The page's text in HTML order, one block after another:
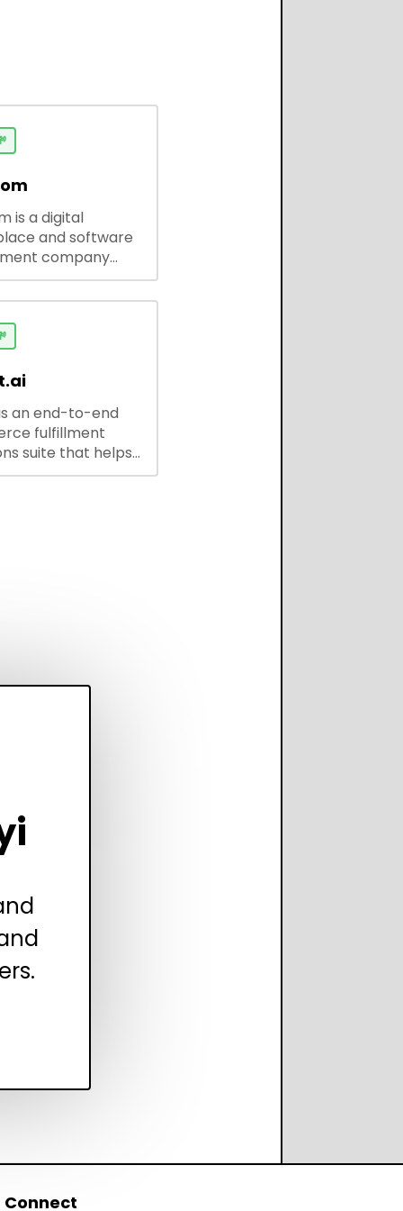
is a digital
and software
company
to-use tools,
and custom
and developers.
an end-to-end
fulfillment
suite that helps
save every
Connect